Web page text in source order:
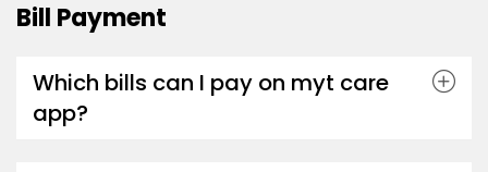
Bill Payment
Which bills can I pay on myt care
app?